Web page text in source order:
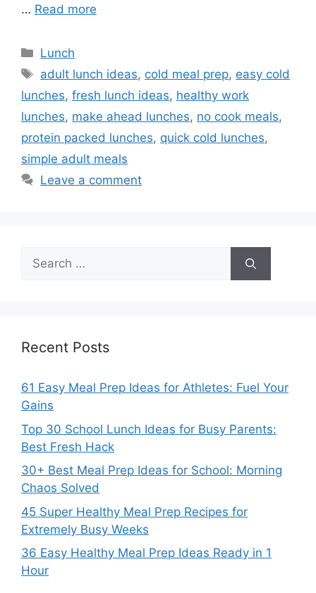
… Read more
Categories
Lunch
Tags
adult lunch ideas, cold meal prep, easy cold
lunches, fresh lunch ideas, healthy work
lunches, make ahead lunches, no cook meals,
protein packed lunches, quick cold lunches,
simple adult meals
Leave a comment
Search
for:
Recent Posts
61 Easy Meal Prep Ideas for Athletes: Fuel Your
Gains
Top 30 School Lunch Ideas for Busy Parents:
Best Fresh Hack
30+ Best Meal Prep Ideas for School: Morning
Chaos Solved
45 Super Healthy Meal Prep Recipes for
Extremely Busy Weeks
36 Easy Healthy Meal Prep Ideas Ready in 1
Hour